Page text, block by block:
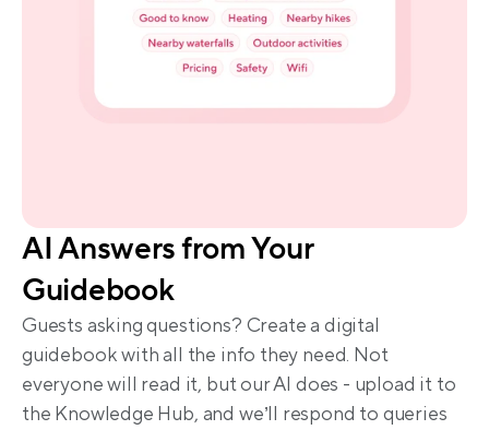
AI Answers from Your
Guidebook
Guests asking questions? Create a digital
guidebook with all the info they need. Not
everyone will read it, but our AI does - upload it to
the Knowledge Hub, and we’ll respond to queries